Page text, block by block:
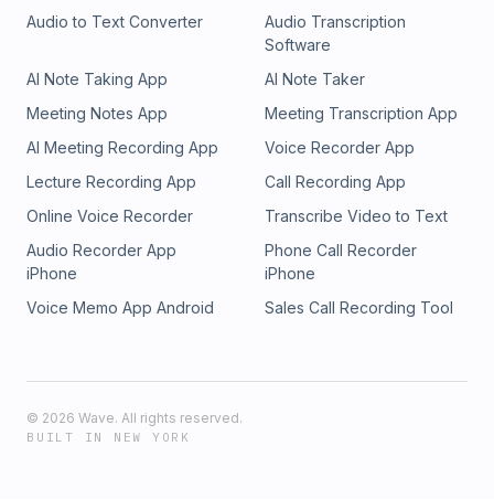
Audio to Text Converter
Audio Transcription
Software
AI Note Taking App
AI Note Taker
Meeting Notes App
Meeting Transcription App
AI Meeting Recording App
Voice Recorder App
Lecture Recording App
Call Recording App
Online Voice Recorder
Transcribe Video to Text
Audio Recorder App
iPhone
Phone Call Recorder
iPhone
Voice Memo App Android
Sales Call Recording Tool
© 2026 Wave. All rights reserved.
BUILT IN NEW YORK